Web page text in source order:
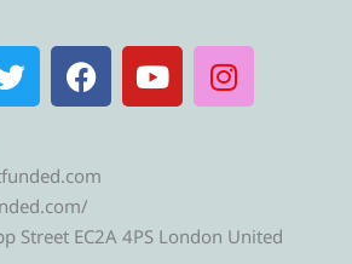
T
w
i
t
e
r
F
a
c
b
o
o
Y
o
u
e
I
n
s
r
Street EC2A 4PS London United